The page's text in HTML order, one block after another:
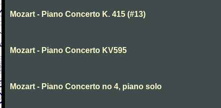
Mozart - Piano Concerto K. 415 (#13)
Mozart - Piano Concerto KV595
Mozart - Piano Concerto no 4, piano solo